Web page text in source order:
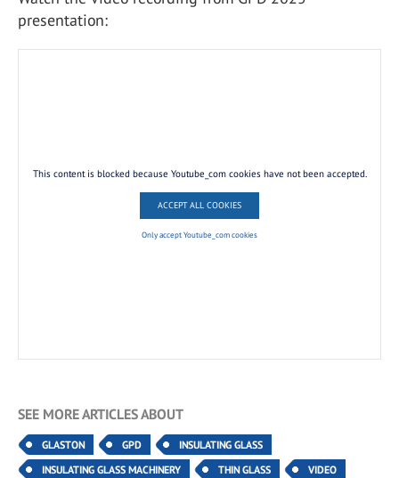
presentation:
This content is blocked because Youtube_com cookies have not been accepted.
ACCEPT ALL COOKIES
Only accept Youtube_com cookies
SEE MORE ARTICLES ABOUT
GLASTON GPD
INSULATING GLASS
INSULATING GLASS MACHINERY
THIN GLASS VIDEO